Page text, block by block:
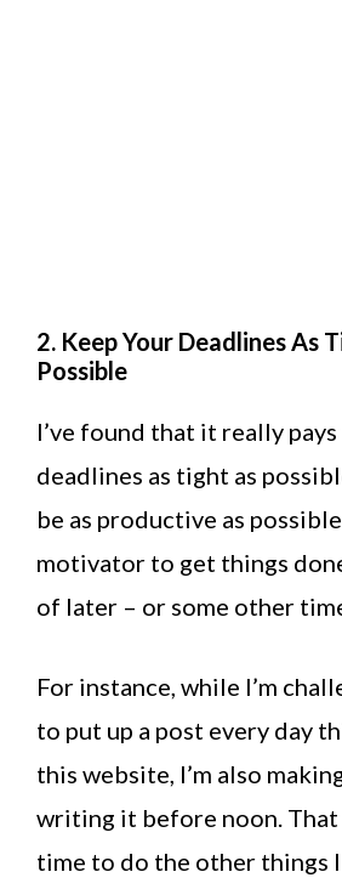
2. Keep Your Deadlines As
Possible
I’ve found that it really
deadlines as tight as
be as productive as
motivator to get things
of later – or some other
For instance, while I’m
to put up a post every day
this website, I’m also
writing it before noon. That
time to do the other things